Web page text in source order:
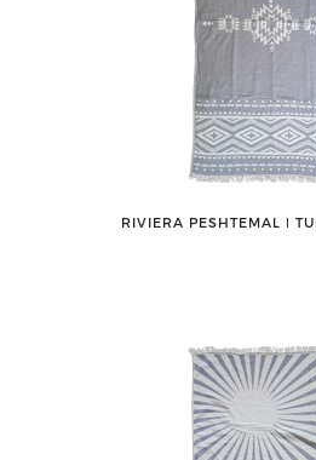
RIVIERA PESHTEMAL ǀ